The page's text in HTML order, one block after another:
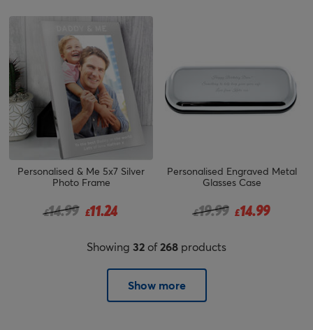
Personalised & Me 5x7 Silver
Photo Frame
Price reduced from
£14.99
to £11.24
Personalised Engraved Metal
Glasses Case
Price reduced from
£19.99
to £14.99
Showing 32of268 products
Show more